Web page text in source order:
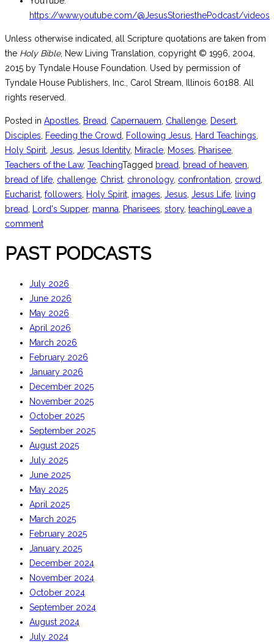
https://www.youtube.com/@JesusStoriesthePodcast/videos
Unless otherwise indicated, all Scripture quotations are taken from
the Holy Bible, New Living Translation, copyright © 1996, 2004,
2015 by Tyndale House Foundation. Used by permission of
Tyndale House Publishers, Inc., Carol Stream, Illinois 60188. All
rights reserved.
Posted in Apostles Bread Capernauem Challenge Desert
Disciples
Feeding the Crowd Following Jesus Hard Teachings
Holy Spirit Jesus Jesus Identity, Miracle Moses Pharisee
Teachers of the Law, TeachingTagged bread bread of heaven
bread of life challenge Christ chronology, confrontation crowd
Eucharist followers Holy Spirit images Jesus Jesus Life
living
bread
Lord's Supper, manna Pharisees story, teaching Leave a
comment
PAST PODCASTS
July 2026
June 2026
May 2026
April 2026
March 2026
February 2026
January 2026
December 2025
November 2025
October 2025
September 2025
August 2025
July 2025
June 2025
May 2025
April 2025
March 2025
February 2025
January 2025
December 2024
November 2024
October 2024
September 2024
August 2024
July 2024